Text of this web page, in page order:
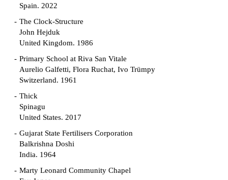
Spain. 2022
The Clock-Structure
John Hejduk
United Kingdom. 1986
Primary School at Riva San Vitale
Aurelio Galfetti, Flora Ruchat, Ivo Trümpy
Switzerland. 1961
Thick
Spinagu
United States. 2017
Gujarat State Fertilisers Corporation
Balkrishna Doshi
India. 1964
Marty Leonard Community Chapel